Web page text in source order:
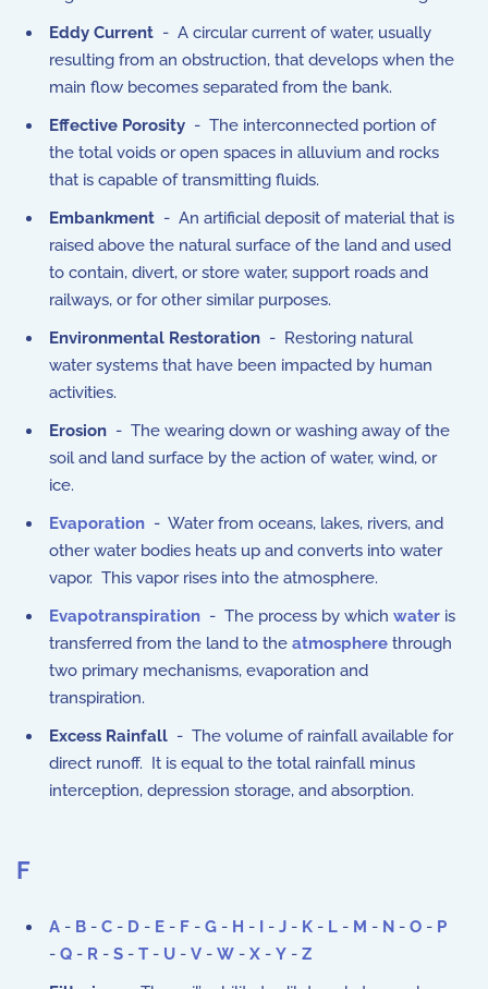
Eddy Current - A circular current of water, usually
resulting from an obstruction, that develops when the
main flow becomes separated from the bank.
Effective Porosity - The interconnected portion of
the total voids or open spaces in alluvium and rocks
that is capable of transmitting fluids.
Embankment - An artificial deposit of material that is
raised above the natural surface of the land and used
to contain, divert, or store water, support roads and
railways, or for other similar purposes.
Environmental Restoration - Restoring natural
water systems that have been impacted by human
activities.
Erosion - The wearing down or washing away of the
soil and land surface by the action of water, wind, or
ice.
Evaporation - Water from oceans, lakes, rivers, and
other water bodies heats up and converts into water
vapor. This vapor rises into the atmosphere.
Evapotranspiration - The process by which water is
transferred from the land to the atmosphere through
two primary mechanisms, evaporation and
transpiration.
Excess Rainfall - The volume of rainfall available for
direct runoff. It is equal to the total rainfall minus
interception, depression storage, and absorption.
F
A - B - C - D - E - F - G - H - I - J - K - L - M - N - O - P
- Q - R - S - T - U - V - W - X - Y - Z